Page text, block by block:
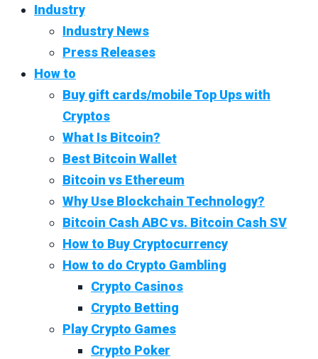
Industry
Industry News
Press Releases
How to
Buy gift cards/mobile Top Ups with
Cryptos
What Is Bitcoin?
Best Bitcoin Wallet
Bitcoin vs Ethereum
Why Use Blockchain Technology?
Bitcoin Cash ABC vs. Bitcoin Cash SV
How to Buy Cryptocurrency
How to do Crypto Gambling
Crypto Casinos
Crypto Betting
Play Crypto Games
Crypto Poker